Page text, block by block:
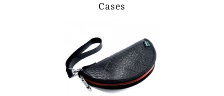
Cases